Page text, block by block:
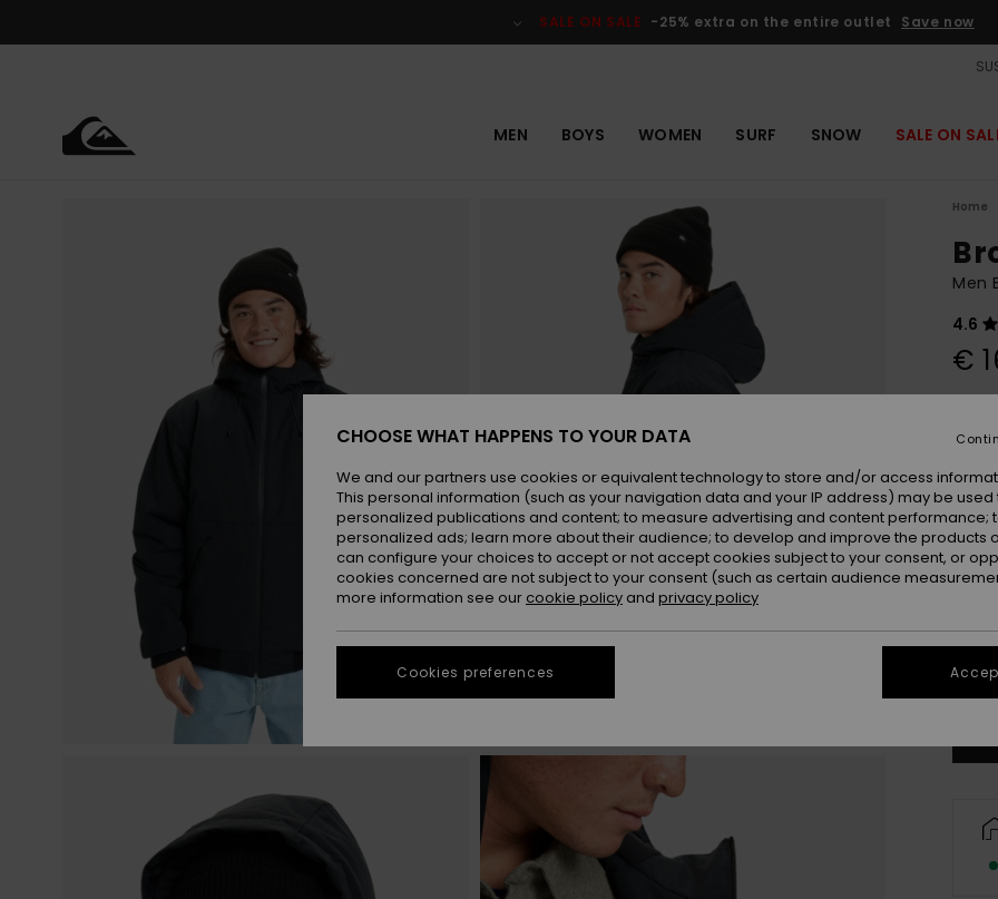
SALE ON SALE -25% extra on the entire outlet Save now
MEN BOYS WOMEN SURF SNOW SALE ON
Home
Men
4.6
€
CHOOSE WHAT HAPPENS TO YOUR DATA
We and our partners use cookies or equivalent technology to store and/or access
This personal information (such as your navigation data and your IP address) may be used
personalized publications and content; to measure advertising and content performance;
personalized ads; learn more about their audience; to develop and improve the products
can configure your choices to accept or not accept cookies subject to your consent, or
cookies concerned are not subject to your consent (such as certain audience
more information see our cookie policy and privacy policy
Cookies preferences